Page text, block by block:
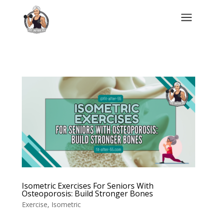
a
Isometric Exercises For Seniors With
Osteoporosis: Build Stronger Bones
Exercise, Isometric